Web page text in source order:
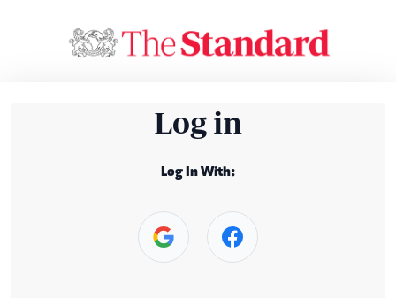
Log in
Log In With: